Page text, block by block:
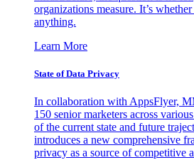
organizations measure. It’s
anything.
Learn More
State of Data Privacy
In collaboration with AppsFlyer,
150 senior marketers across
of the current state and future
introduces a new comprehensive
privacy as a source of competitive